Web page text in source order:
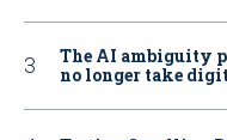
The AI ambiguity
no longer take